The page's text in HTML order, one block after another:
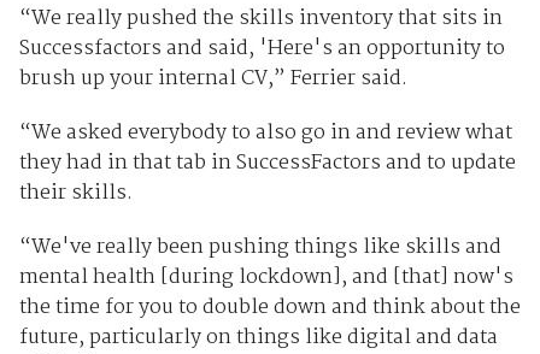
“We really pushed the skills inventory that sits in
Successfactors and said, 'Here's an opportunity to
brush up your internal CV,” Ferrier said.
“We asked everybody to also go in and review what
they had in that tab in SuccessFactors and to update
their skills.
“We've really been pushing things like skills and
mental health [during lockdown], and [that] now's
the time for you to double down and think about the
future, particularly on things like digital and data